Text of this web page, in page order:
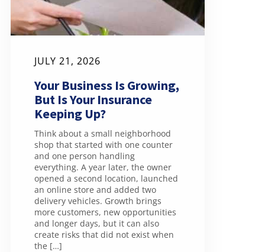
JULY 21, 2026
Your Business Is Growing,
But Is Your Insurance
Keeping Up?
Think about a small neighborhood
shop that started with one counter
and one person handling
everything. A year later, the owner
opened a second location, launched
an online store and added two
delivery vehicles. Growth brings
more customers, new opportunities
and longer days, but it can also
create risks that did not exist when
the […]